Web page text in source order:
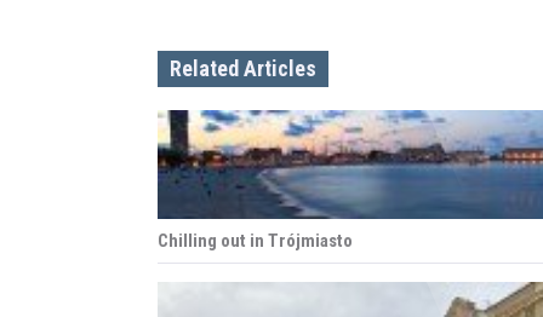
n
a
v
i
g
Related Articles
Chilling out in Trójmiasto